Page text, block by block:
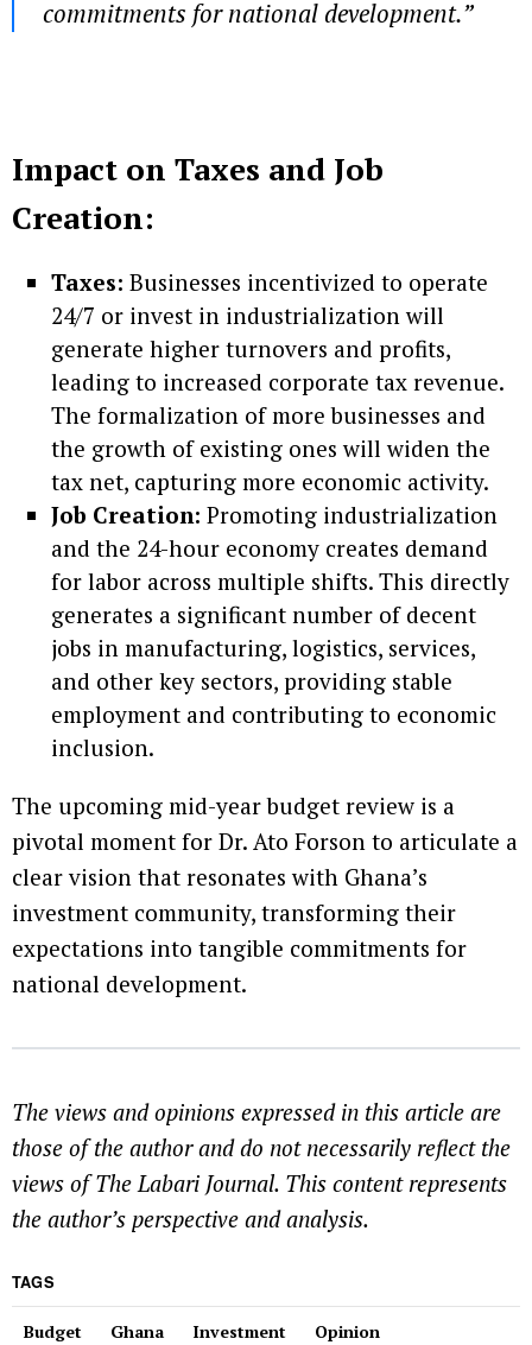
commitments for national development.”
Impact on Taxes and Job
Creation:
Taxes: Businesses incentivized to operate
24/7 or invest in industrialization will
generate higher turnovers and profits,
leading to increased corporate tax revenue.
The formalization of more businesses and
the growth of existing ones will widen the
tax net, capturing more economic activity.
Job Creation: Promoting industrialization
and the 24-hour economy creates demand
for labor across multiple shifts. This directly
generates a significant number of decent
jobs in manufacturing, logistics, services,
and other key sectors, providing stable
employment and contributing to economic
inclusion.
The upcoming mid-year budget review is a
pivotal moment for Dr. Ato Forson to articulate a
clear vision that resonates with Ghana’s
investment community, transforming their
expectations into tangible commitments for
national development.
The views and opinions expressed in this article are
those of the author and do not necessarily reflect the
views of The Labari Journal. This content represents
the author’s perspective and analysis.
TAGS
Budget Ghana Investment Opinion